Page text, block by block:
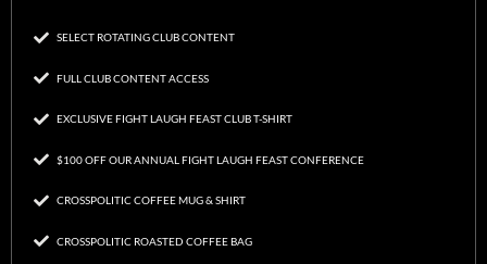
SELECT ROTATING CLUB CONTENT
FULL CLUB CONTENT ACCESS
EXCLUSIVE FIGHT LAUGH FEAST CLUB T-SHIRT
$100 OFF OUR ANNUAL FIGHT LAUGH FEAST CONFERENCE
CROSSPOLITIC COFFEE MUG & SHIRT
CROSSPOLITIC ROASTED COFFEE BAG